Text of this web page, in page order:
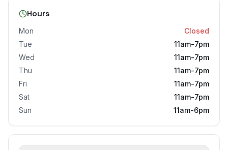
Hours
Mon
Closed
Tue
11am-7pm
Wed
11am-7pm
Thu
11am-7pm
Fri
11am-7pm
Sat
11am-7pm
Sun
11am-6pm